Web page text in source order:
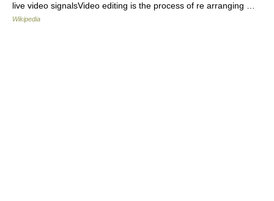
live video signalsVideo editing is the process of re arranging …
Wikipedia